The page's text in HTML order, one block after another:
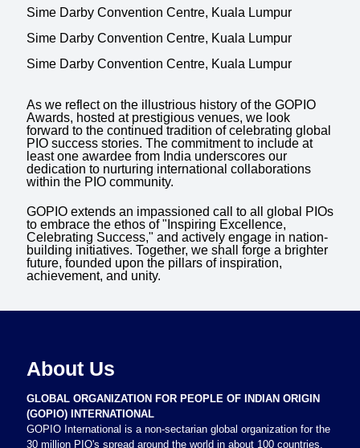
Sime Darby Convention Centre, Kuala Lumpur
Sime Darby Convention Centre, Kuala Lumpur
Sime Darby Convention Centre, Kuala Lumpur
As we reflect on the illustrious history of the GOPIO
Awards, hosted at prestigious venues, we look
forward to the continued tradition of celebrating global
PIO success stories. The commitment to include at
least one awardee from India underscores our
dedication to nurturing international collaborations
within the PIO community.
GOPIO extends an impassioned call to all global PIOs
to embrace the ethos of "Inspiring Excellence,
Celebrating Success," and actively engage in nation-
building initiatives. Together, we shall forge a brighter
future, founded upon the pillars of inspiration,
achievement, and unity.
About Us
GLOBAL ORGANIZATION FOR PEOPLE OF INDIAN ORIGIN
(GOPIO) INTERNATIONAL
GOPIO International is a non-sectarian global organization for the
30 million PIO's spread around the world in about 100 countries.